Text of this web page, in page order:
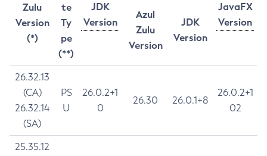
Zulu
Version
(*)
te
Ty
pe
(**)
JDK
Version
JavaFX
Version
Azul
Zulu
Version
JDK
Version
26.32.13
(CA)
26.32.14
(SA)
PS
U
26.0.2+1
0
26.30 26.0.1+8
26.0.2+1
02
25.35.12